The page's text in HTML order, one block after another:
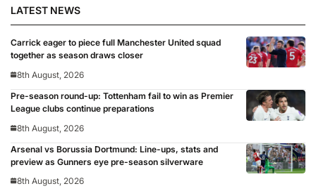
LATEST NEWS
Carrick eager to piece full Manchester United squad
together as season draws closer
8th August, 2026
Pre-season round-up: Tottenham fail to win as Premier
League clubs continue preparations
8th August, 2026
Arsenal vs Borussia Dortmund: Line-ups, stats and
preview as Gunners eye pre-season silverware
8th August, 2026